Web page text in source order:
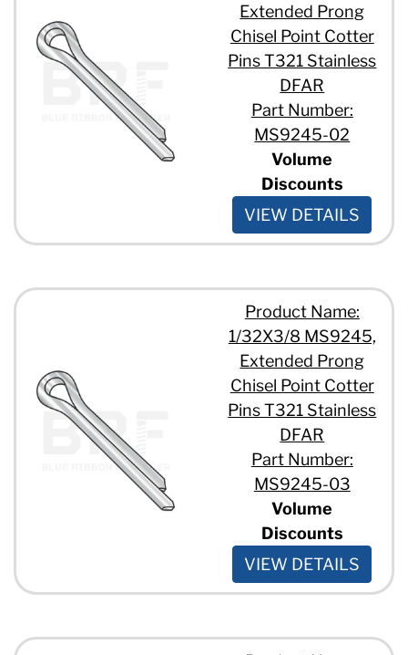
Extended Prong
Chisel Point Cotter
Pins T321 Stainless
DFAR
Part Number:
MS9245-02
Volume
Discounts
VIEW DETAILS
Product Name:
1/32X3/8 MS9245,
Extended Prong
Chisel Point Cotter
Pins T321 Stainless
DFAR
Part Number:
MS9245-03
Volume
Discounts
VIEW DETAILS